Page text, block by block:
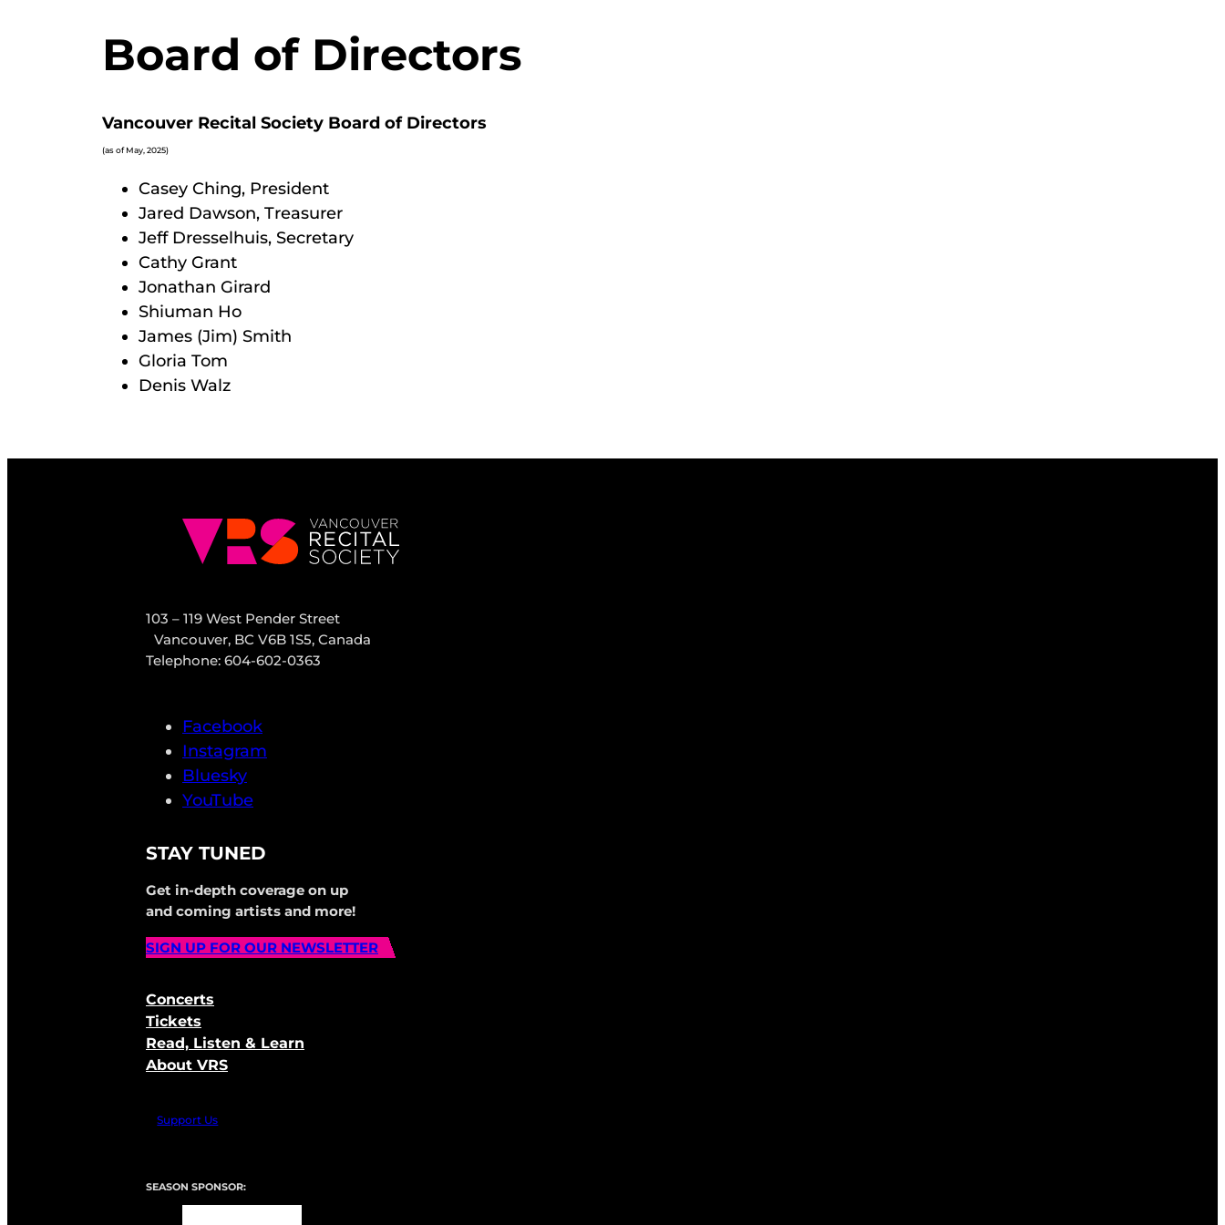
Board of Directors
Vancouver Recital Society Board of Directors
(as of May, 2025)
Casey Ching, President
Jared Dawson, Treasurer
Jeff Dresselhuis, Secretary
Cathy Grant
Jonathan Girard
Shiuman Ho
James (Jim) Smith
Gloria Tom
Denis Walz
103 – 119 West Pender Street
Vancouver, BC V6B 1S5, Canada
Telephone: 604-602-0363
Facebook
Instagram
Bluesky
YouTube
STAY TUNED
Get in-depth coverage on up
and coming artists and more!
SIGN UP FOR OUR NEWSLETTER
Concerts
Tickets
Read, Listen & Learn
About VRS
Support Us
SEASON SPONSOR: